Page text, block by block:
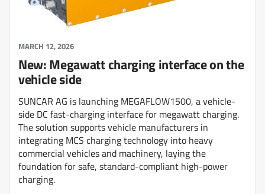
MARCH 12, 2026
New: Megawatt charging interface on the
vehicle side
SUNCAR AG is launching MEGAFLOW1500, a vehicle-
side DC fast-charging interface for megawatt charging.
The solution supports vehicle manufacturers in
integrating MCS charging technology into heavy
commercial vehicles and machinery, laying the
foundation for safe, standard-compliant high-power
charging.